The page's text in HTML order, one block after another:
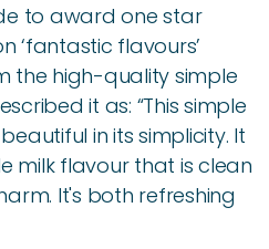
to award one star
‘fantastic flavours’
the high-quality simple
it as: “This simple
in its simplicity. It
milk flavour that is clean
It's both refreshing